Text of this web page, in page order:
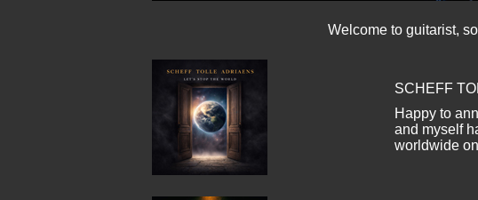
Welcome to guitarist,
SCHEFF
Happy to
and myself
worldwide